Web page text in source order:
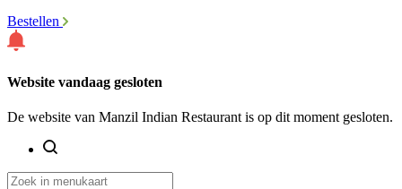
Bestellen
Website vandaag gesloten
De website van Manzil Indian Restaurant is op dit moment gesloten.